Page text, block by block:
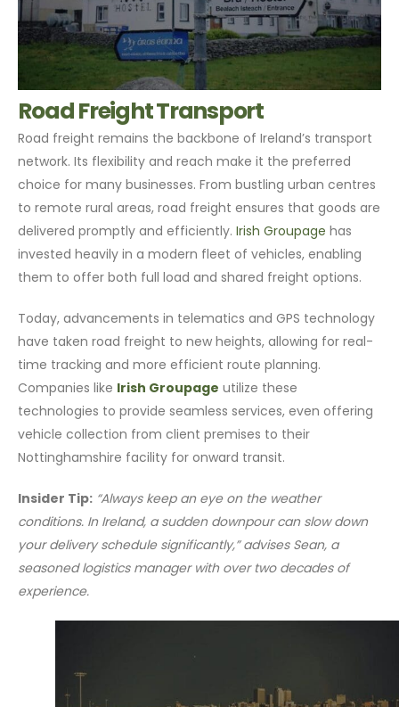
Road Freight Transport
Road freight remains the backbone of Ireland’s transport
network. Its flexibility and reach make it the preferred
choice for many businesses. From bustling urban centres
to remote rural areas, road freight ensures that goods are
delivered promptly and efficiently.Irish Groupage has
invested heavily in a modern fleet of vehicles, enabling
them to offer both full load and shared freight options.
Today, advancements in telematics and GPS technology
have taken road freight to new heights, allowing for real-
time tracking and more efficient route planning.
Companies like Irish Groupage utilize these
technologies to provide seamless services, even offering
vehicle collection from client premises to their
Nottinghamshire facility for onward transit.
Insider Tip: “Always keep an eye on the weather
conditions. In Ireland, a sudden downpour can slow down
your delivery schedule significantly,” advises Sean, a
seasoned logistics manager with over two decades of
experience.